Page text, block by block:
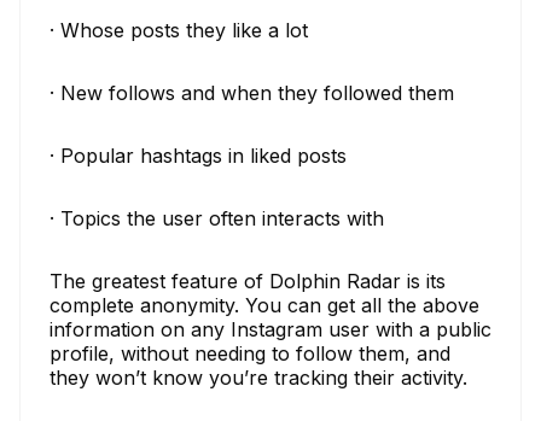
· Whose posts they like a lot
· New follows and when they followed them
· Popular hashtags in liked posts
· Topics the user often interacts with
The greatest feature of Dolphin Radar is its
complete anonymity. You can get all the above
information on any Instagram user with a public
profile, without needing to follow them, and
they won’t know you’re tracking their activity.